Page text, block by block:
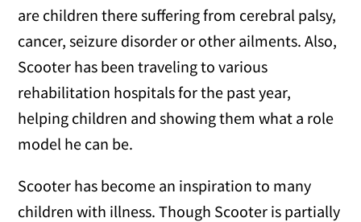
are children there suffering from cerebral palsy,
cancer, seizure disorder or other ailments. Also,
Scooter has been traveling to various
rehabilitation hospitals for the past year,
helping children and showing them what a role
model he can be.
Scooter has become an inspiration to many
children with illness. Though Scooter is partially